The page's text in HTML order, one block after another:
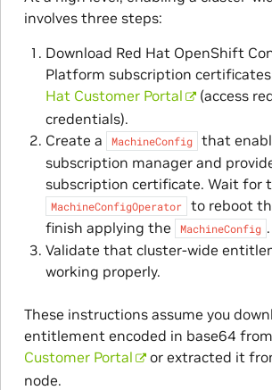
involves three steps:
Download Red Hat OpenShift
Platform subscription
Hat Customer Portal
(access
credentials).
Create a
MachineConfig
that
subscription manager and
subscription certificate. Wait for
MachineConfigOperator
to reboot
finish applying the
MachineConfig .
Validate that cluster-wide
working properly.
These instructions assume you
entitlement encoded in base64
Customer Portal
or extracted it
node.